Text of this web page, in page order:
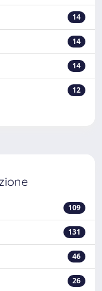
14
14
14
12
109
131
46
26